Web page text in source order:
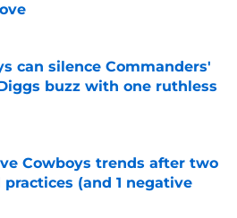
can silence Commanders'
buzz with one ruthless
on Invalid Date
Cowboys trends after two
practices (and 1 negative